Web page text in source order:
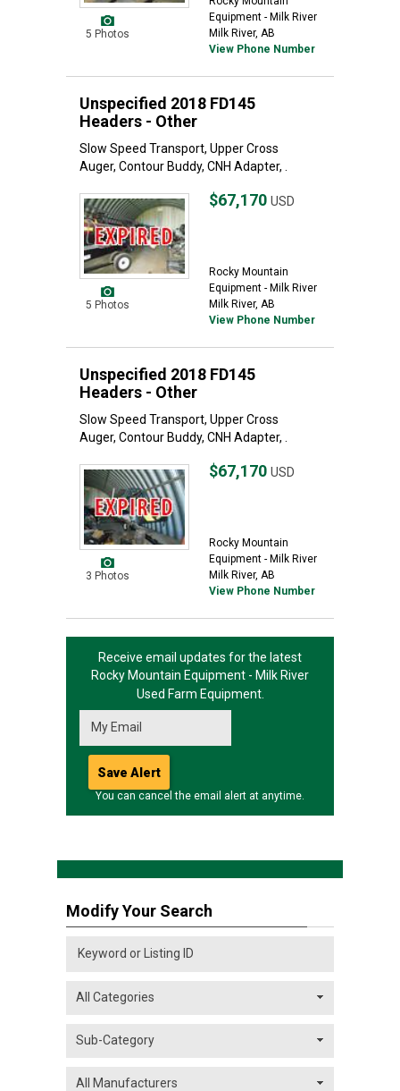
5 Photos
Equipment - Milk River
Milk River, AB
View Phone Number
Unspecified 2018 FD145
Headers - Other
Slow Speed Transport, Upper Cross
Auger, Contour Buddy, CNH Adapter, .
5 Photos
$67,170 USD
Rocky Mountain
Equipment - Milk River
Milk River, AB
View Phone Number
Unspecified 2018 FD145
Headers - Other
Slow Speed Transport, Upper Cross
Auger, Contour Buddy, CNH Adapter, .
3 Photos
$67,170 USD
Rocky Mountain
Equipment - Milk River
Milk River, AB
View Phone Number
Receive email updates for the latest
Rocky Mountain Equipment - Milk River
Used Farm Equipment.
You can cancel the email alert at anytime.
Modify Your Search